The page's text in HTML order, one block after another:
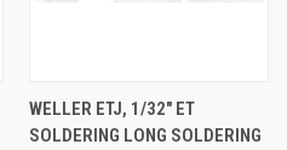
WELLER ETJ, 1/32" ET
SOLDERING LONG SOLDERING